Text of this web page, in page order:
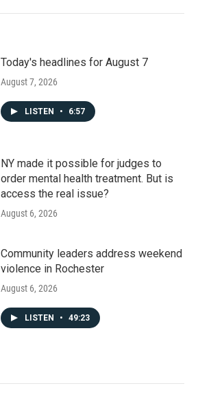
Today's headlines for August 7
August 7, 2026
LISTEN • 6:57
NY made it possible for judges to
order mental health treatment. But is
access the real issue?
August 6, 2026
Community leaders address weekend
violence in Rochester
August 6, 2026
LISTEN • 49:23